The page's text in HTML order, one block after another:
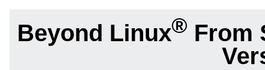
Beyond Linux® From